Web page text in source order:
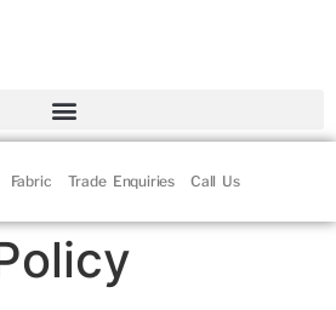
Fabric Trade Enquiries Call Us